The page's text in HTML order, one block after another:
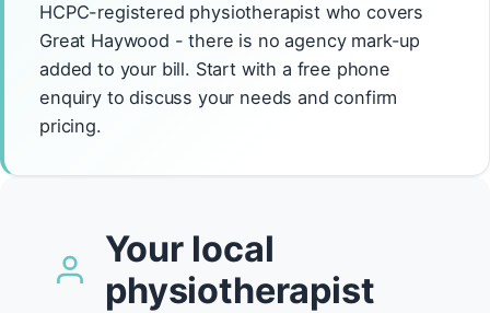
HCPC-registered physiotherapist who covers
Great Haywood - there is no agency mark-up
added to your bill. Start with a free phone
enquiry to discuss your needs and confirm
pricing.
Your local
physiotherapist